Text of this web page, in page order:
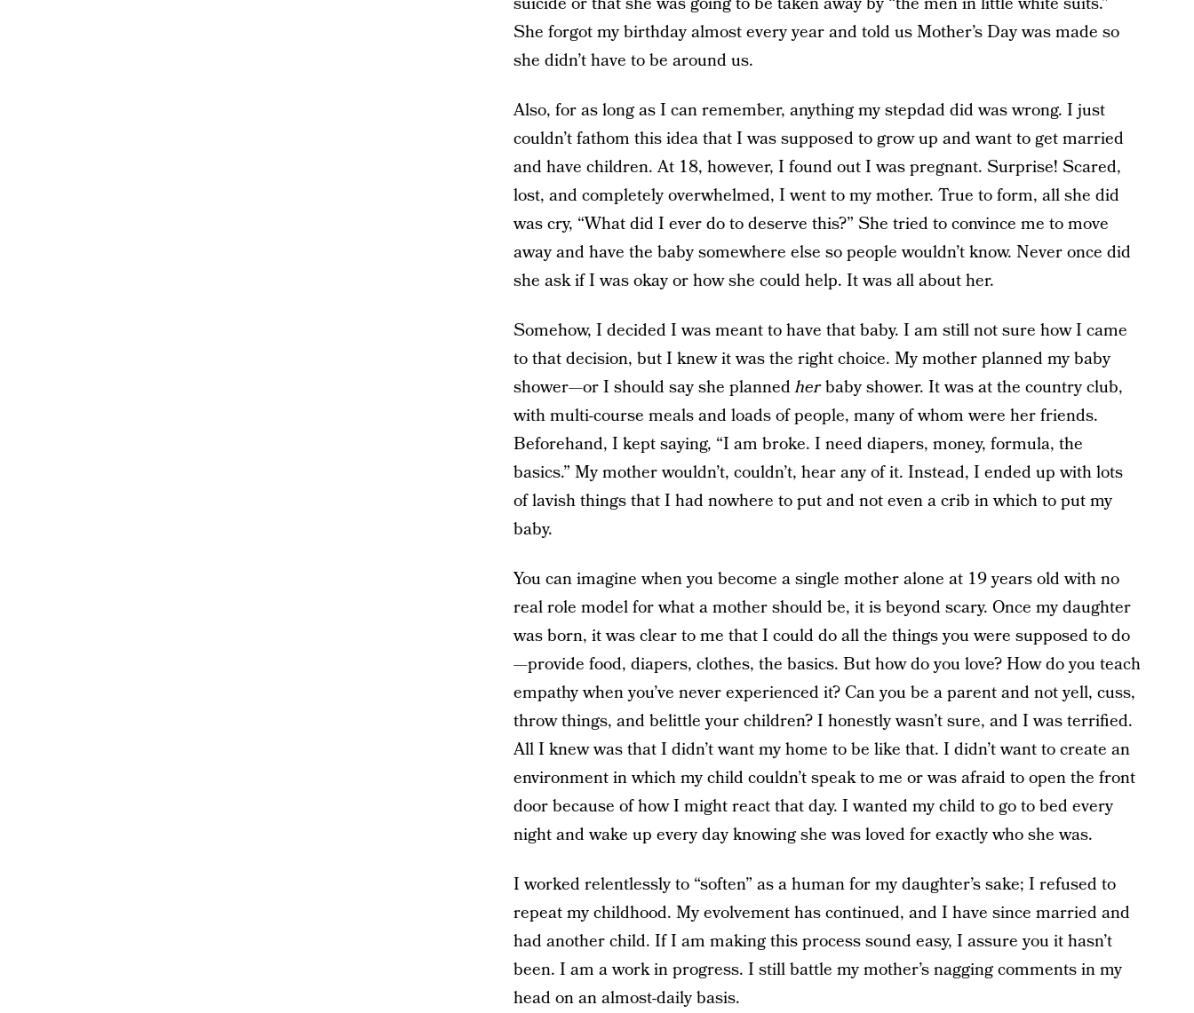
She forgot my birthday almost every year and told us Mother’s Day was made so
she didn’t have to be around us.
Also, for as long as I can remember, anything my stepdad did was wrong. I just
couldn’t fathom this idea that I was supposed to grow up and want to get married
and have children. At 18, however, I found out I was pregnant. Surprise! Scared,
lost, and completely overwhelmed, I went to my mother. True to form, all she did
was cry, “What did I ever do to deserve this?” She tried to convince me to move
away and have the baby somewhere else so people wouldn’t know. Never once did
she ask if I was okay or how she could help. It was all about her.
Somehow, I decided I was meant to have that baby. I am still not sure how I came
to that decision, but I knew it was the right choice. My mother planned my baby
shower—or I should say she plannedherbaby shower. It was at the country club,
with multi-course meals and loads of people, many of whom were her friends.
Beforehand, I kept saying, “I am broke. I need diapers, money, formula, the
basics.” My mother wouldn’t, couldn’t, hear any of it. Instead, I ended up with lots
of lavish things that I had nowhere to put and not even a crib in which to put my
baby.
You can imagine when you become a single mother alone at 19 years old with no
real role model for what a mother should be, it is beyond scary. Once my daughter
was born, it was clear to me that I could do all the things you were supposed to do
—provide food, diapers, clothes, the basics. But how do you love? How do you teach
empathy when you’ve never experienced it? Can you be a parent and not yell, cuss,
throw things, and belittle your children? I honestly wasn’t sure, and I was terrified.
All I knew was that I didn’t want my home to be like that. I didn’t want to create an
environment in which my child couldn’t speak to me or was afraid to open the front
door because of how I might react that day. I wanted my child to go to bed every
night and wake up every day knowing she was loved for exactly who she was.
I worked relentlessly to “soften” as a human for my daughter’s sake; I refused to
repeat my childhood. My evolvement has continued, and I have since married and
had another child. If I am making this process sound easy, I assure you it hasn’t
been. I am a work in progress. I still battle my mother’s nagging comments in my
head on an almost-daily basis.